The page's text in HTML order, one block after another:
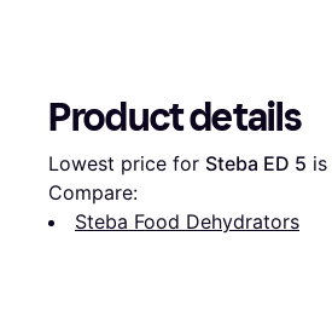
Product details
Lowest price for Steba ED 5 is
Compare:
Steba Food Dehydrators